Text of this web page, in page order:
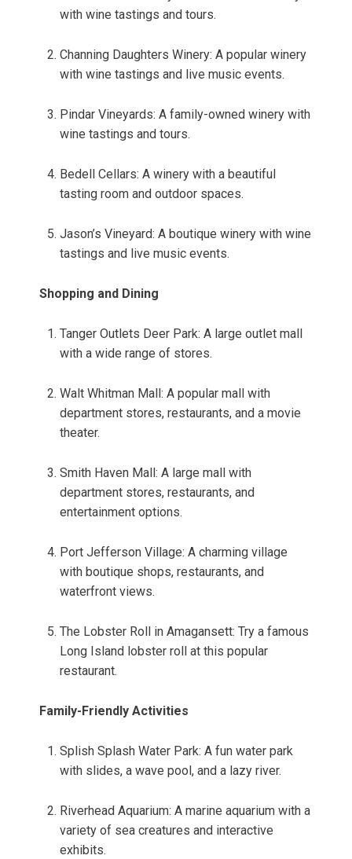
with wine tastings and tours.
Channing Daughters Winery: A popular winery
with wine tastings and live music events.
Pindar Vineyards: A family-owned winery with
wine tastings and tours.
Bedell Cellars: A winery with a beautiful
tasting room and outdoor spaces.
Jason’s Vineyard: A boutique winery with wine
tastings and live music events.
Shopping and Dining
Tanger Outlets Deer Park: A large outlet mall
with a wide range of stores.
Walt Whitman Mall: A popular mall with
department stores, restaurants, and a movie
theater.
Smith Haven Mall: A large mall with
department stores, restaurants, and
entertainment options.
Port Jefferson Village: A charming village
with boutique shops, restaurants, and
waterfront views.
The Lobster Roll in Amagansett: Try a famous
Long Island lobster roll at this popular
restaurant.
Family-Friendly Activities
Splish Splash Water Park: A fun water park
with slides, a wave pool, and a lazy river.
Riverhead Aquarium: A marine aquarium with a
variety of sea creatures and interactive
exhibits.